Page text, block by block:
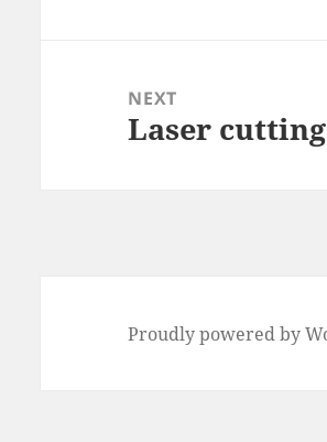
NEXT
Next
Laser cutting
Proudly powered by